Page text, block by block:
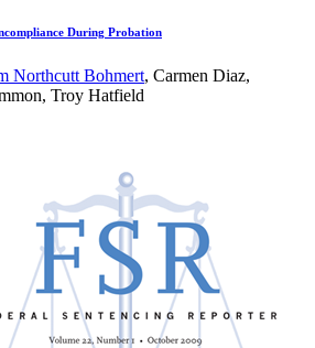
During Probation
Northcutt Bohmert, Carmen Diaz,
Troy Hatfield